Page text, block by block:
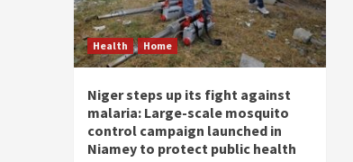
Health Home
Niger steps up its fight against
malaria: Large-scale mosquito
control campaign launched in
Niamey to protect public health